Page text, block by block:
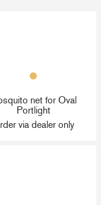
net for Oval
Portlight
via dealer only